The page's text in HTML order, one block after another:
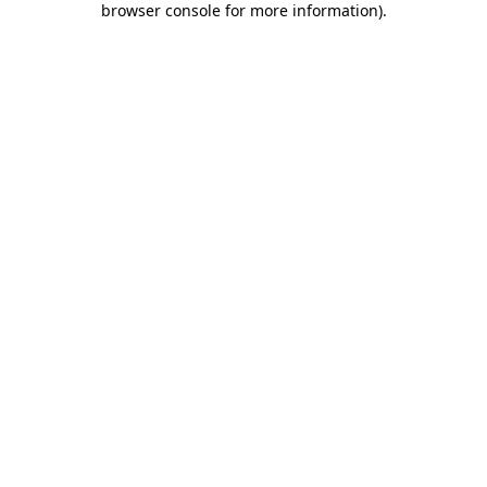
browser console for more information).